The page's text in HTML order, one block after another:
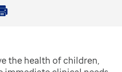
the health of children,